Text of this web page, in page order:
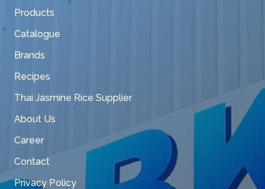
Products
Catalogue
Brands
Recipes
Thai Jasmine Rice Supplier
About Us
Career
Contact
Privacy Policy